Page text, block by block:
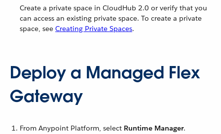
Create a private space in CloudHub 2.0 or verify that you
can access an existing private space. To create a private
space, see Creating Private Spaces.
Deploy a Managed Flex
Gateway
From Anypoint Platform, select Runtime Manager.